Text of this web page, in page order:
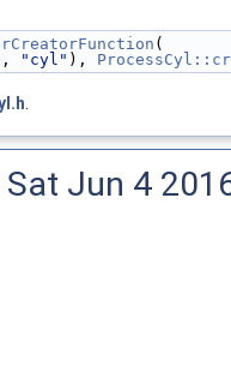
(
, "cyl" ),
Sat Jun 4